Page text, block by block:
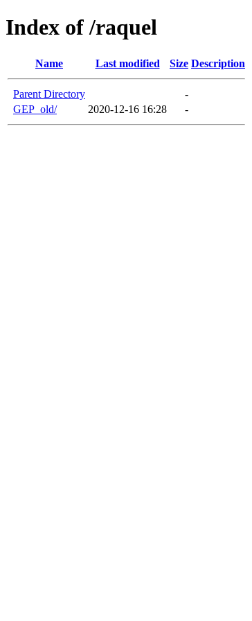
Index of /raquel
Name Last modified Size Description
Parent Directory
-
GEP_old/
2020-12-16 16:28 -